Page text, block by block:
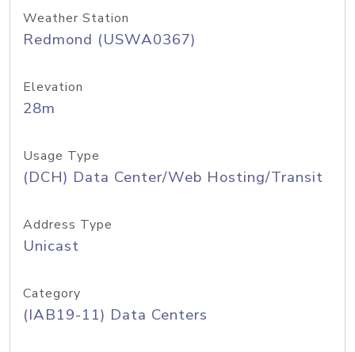
Weather Station
Redmond (USWA0367)
Elevation
28m
Usage Type
(DCH) Data Center/Web Hosting/Transit
Address Type
Unicast
Category
(IAB19-11) Data Centers